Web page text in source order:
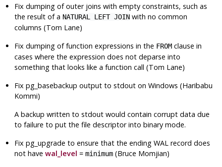
Fix dumping of outer joins with empty constraints, such as
the result of a NATURAL LEFT JOIN with no common
columns (Tom Lane)
Fix dumping of function expressions in the FROM clause in
cases where the expression does not deparse into
something that looks like a function call (Tom Lane)
Fixpg_basebackup output to stdout on Windows (Haribabu
Kommi)
A backup written to stdout would contain corrupt data due
to failure to put the file descriptor into binary mode.
Fixpg_upgrade to ensure that the ending WAL record does
not havewal_level =minimum (Bruce Momjian)